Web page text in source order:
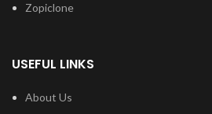
Zopiclone
USEFUL LINKS
About Us